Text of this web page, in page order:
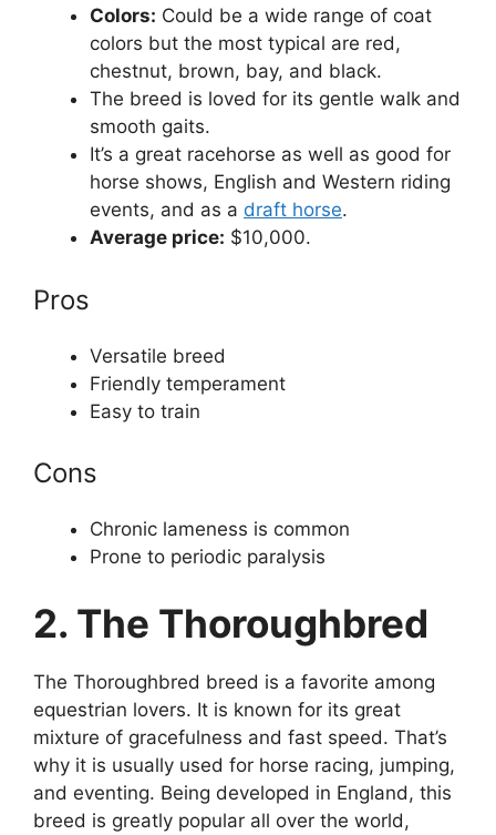
Colors: Сould be a wide range of coat
colors but the most typical are red,
chestnut, brown, bay, and black.
The breed is loved for its gentle walk and
smooth gaits.
It’s a great racehorse as well as good for
horse shows, English and Western riding
events, and as a draft horse.
Average price: $10,000.
Pros
Versatile breed
Friendly temperament
Easy to train
Cons
Chronic lameness is common
Prone to periodic paralysis
2. The Thoroughbred
The Thoroughbred breed is a favorite among
equestrian lovers. It is known for its great
mixture of gracefulness and fast speed. That’s
why it is usually used for horse racing, jumping,
and eventing. Being developed in England, this
breed is greatly popular all over the world,